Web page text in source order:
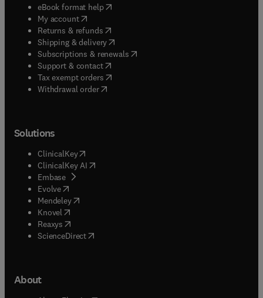
eBook format help( opens in new tab/window
My account( opens in new tab/window
Returns & refunds( opens in new tab/window
Shipping & delivery(opens in new tab/window
Subscriptions & renewals( opens in new tab/window
Support & contact( opens in new tab/window
Tax exempt orders( opens in new tab/window
Withdrawal order
Solutions
ClinicalKey(opens in new tab/window
ClinicalKey AI opens in new tab/window
Embase( opens in new tab/window
Evolve(opens in new tab/window
Mendeley( opens in new tab/window
Knovel (opens in new tab/window
Reaxys (opens in new tab/window
ScienceDirect(opens in new tab/window
About